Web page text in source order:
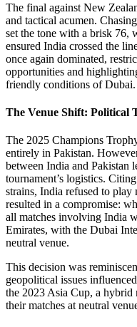
The final against New
and tactical acumen.
set the tone with a brisk 76,
ensured India crossed the
once again dominated,
opportunities and
friendly conditions of Dubai.
The Venue Shift: Political
The 2025 Champions
entirely in Pakistan.
between India and Pakistan
tournament’s logistics.
strains, India refused to play
resulted in a compromise:
all matches involving India
Emirates, with the Dubai
neutral venue.
This decision was
geopolitical issues
the 2023 Asia Cup, a
their matches at neutral